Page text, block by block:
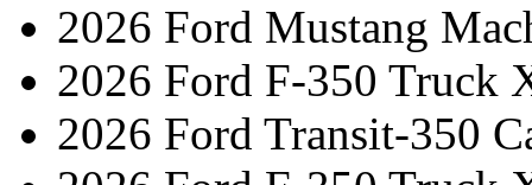
2026 Ford Mustang
2026 Ford F-350 Truck
2026 Ford Transit-350